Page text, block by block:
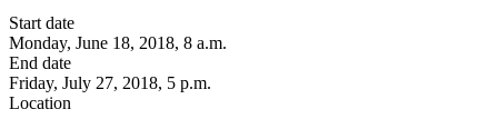
Start date
Monday, June 18, 2018, 8 a.m.
End date
Friday, July 27, 2018, 5 p.m.
Location